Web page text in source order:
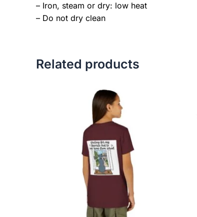
– Iron, steam or dry: low heat
– Do not dry clean
Related products
product
has
multiple
variants.
The
options
may
be
chosen
on